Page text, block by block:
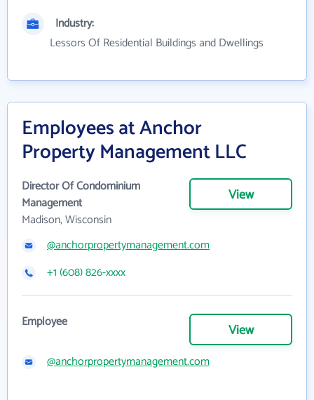
Industry:
Lessors Of Residential Buildings and Dwellings
Employees at Anchor
Property Management LLC
Director Of Condominium
Management
Madison, Wisconsin
View
@anchorpropertymanagement.com
+1 (608) 826-xxxx
Employee View
@anchorpropertymanagement.com